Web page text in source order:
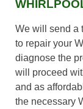
We will send a
to repair your
diagnose the
will proceed
and as
the necessary